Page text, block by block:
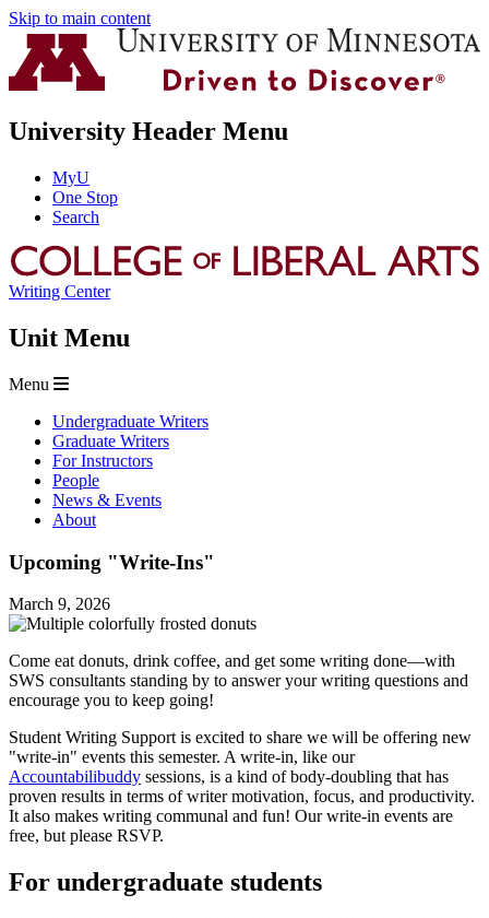
Skip to main content
University Header Menu
MyU
One Stop
Search
Writing Center
Unit Menu
Menu
Undergraduate Writers
Graduate Writers
For Instructors
People
News & Events
About
Upcoming "Write-Ins"
March 9, 2026
Come eat donuts, drink coffee, and get some writing done—with
SWS consultants standing by to answer your writing questions and
encourage you to keep going!
Student Writing Support is excited to share we will be offering new
"write-in" events this semester. A write-in, like our
Accountabilibuddy sessions, is a kind of body-doubling that has
proven results in terms of writer motivation, focus, and productivity.
It also makes writing communal and fun! Our write-in events are
free, but please RSVP.
For undergraduate students